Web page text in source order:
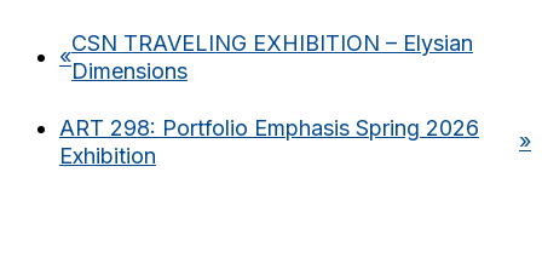
«
CSN TRAVELING EXHIBITION – Elysian
Dimensions
ART 298: Portfolio Emphasis Spring 2026
Exhibition
»